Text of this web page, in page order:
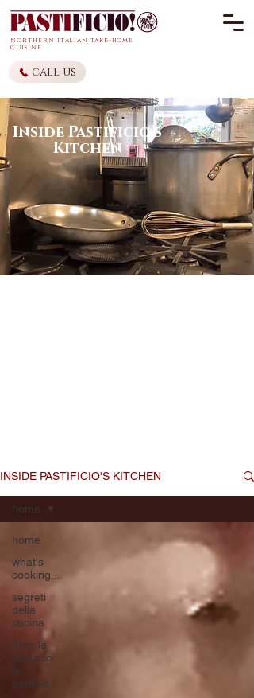
northern italian take-home
cuisine
call us
Inside Pastificio's
Kitchen
INSIDE PASTIFICIO'S KITCHEN
home
what's
cooking...
segreti
della
cucina
from la
posta to
la
pentola
home